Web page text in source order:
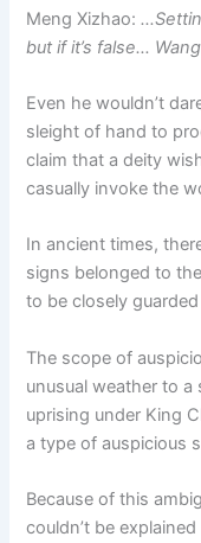
Meng Xizhao:
but if it’s false…
Even he wouldn’t
sleight of hand to
claim that a deity
casually invoke the
In ancient times,
signs belonged to
to be closely
The scope of
unusual weather to
uprising under King
a type of auspicious
Because of this
couldn’t be